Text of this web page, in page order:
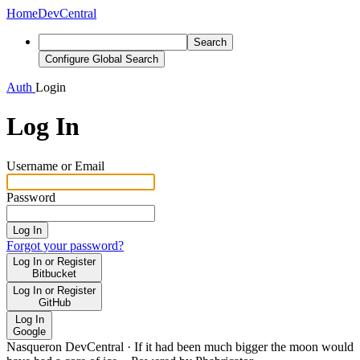
HomeDevCentral
Search
Configure Global Search
Auth Login
Log In
Username or Email
Password
Log In
Forgot your password?
Log In or Register
Bitbucket
Log In or Register
GitHub
Log In
Google
Nasqueron DevCentral · If it had been much bigger the moon would